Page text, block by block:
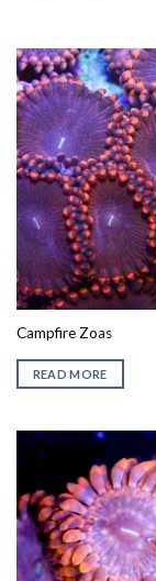
Campfire Zoas
READ MORE